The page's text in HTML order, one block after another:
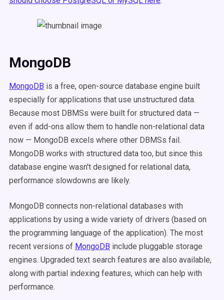
MongoDB
MongoDB is a free, open-source database engine built
especially for applications that use unstructured data.
Because most DBMSs were built for structured data —
even if add-ons allow them to handle non-relational data
now — MongoDB excels where other DBMSs fail.
MongoDB works with structured data too, but since this
database engine wasn't designed for relational data,
performance slowdowns are likely.
MongoDB connects non-relational databases with
applications by using a wide variety of drivers (based on
the programming language of the application). The most
recent versions of MongoDB include pluggable storage
engines. Upgraded text search features are also available,
along with partial indexing features, which can help with
performance.